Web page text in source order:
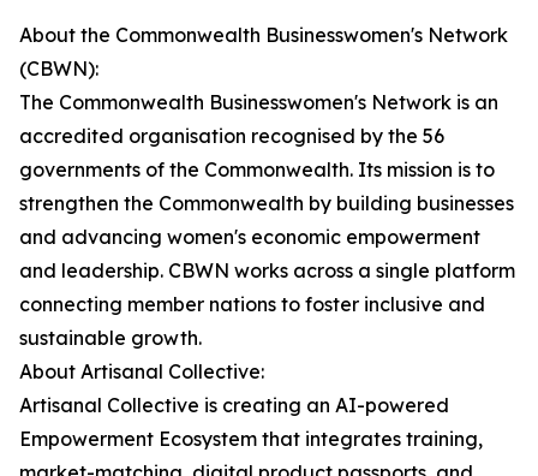
About the Commonwealth Businesswomen's Network
(CBWN):
The Commonwealth Businesswomen's Network is an
accredited organisation recognised by the 56
governments of the Commonwealth. Its mission is to
strengthen the Commonwealth by building businesses
and advancing women's economic empowerment
and leadership. CBWN works across a single platform
connecting member nations to foster inclusive and
sustainable growth.
About Artisanal Collective:
Artisanal Collective is creating an AI-powered
Empowerment Ecosystem that integrates training,